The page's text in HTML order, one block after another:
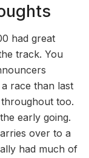
had great
track. You
race than last
too.
early going.
over to a
had much of